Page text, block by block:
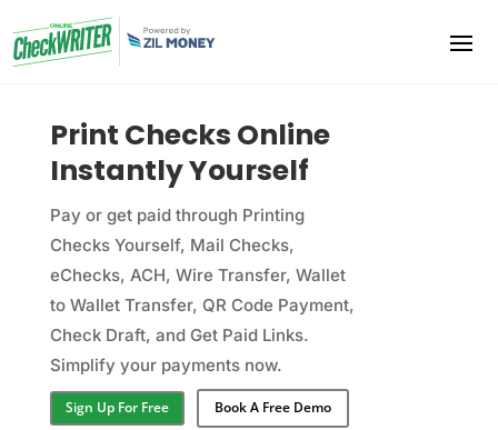
Print Checks Online
Instantly Yourself
Pay or get paid through Printing
Checks Yourself, Mail Checks,
eChecks, ACH, Wire Transfer, Wallet
to Wallet Transfer, QR Code Payment,
Check Draft, and Get Paid Links.
Simplify your payments now.
Sign Up For Free Book A Free Demo